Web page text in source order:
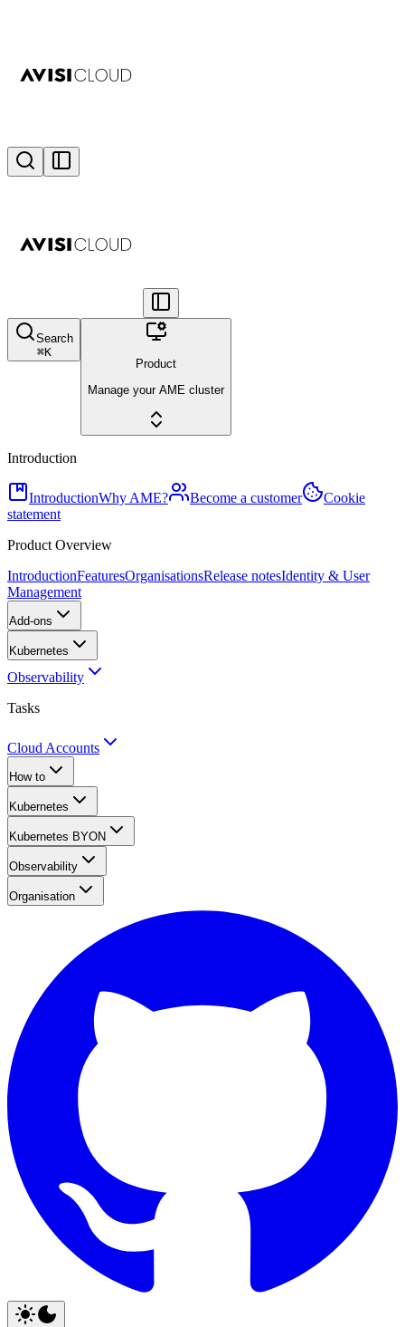
Search
⌘K
Product
Manage your AME cluster
Introduction
IntroductionWhy AME? Become a customer
Cookie
statement
Product Overview
IntroductionFeaturesOrganisationsRelease notesIdentity & User
Management
Add-ons
Kubernetes
Observability
Tasks
Cloud Accounts
How to
Kubernetes
Kubernetes BYON
Observability
Organisation